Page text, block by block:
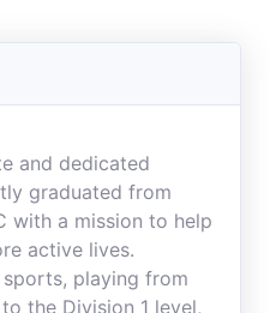
and dedicated
graduated from
with a mission to help
active lives.
playing from
the Division 1 level,